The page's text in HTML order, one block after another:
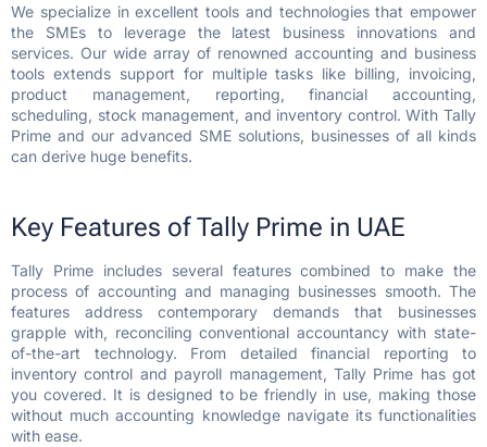
We specialize in excellent tools and technologies that empower
the SMEs to leverage the latest business innovations and
services. Our wide array of renowned accounting and business
tools extends support for multiple tasks like billing, invoicing,
product management, reporting, financial accounting,
scheduling, stock management, and inventory control. With Tally
Prime and our advanced SME solutions, businesses of all kinds
can derive huge benefits.
Key Features of Tally Prime in UAE
Tally Prime includes several features combined to make the
process of accounting and managing businesses smooth. The
features address contemporary demands that businesses
grapple with, reconciling conventional accountancy with state-
of-the-art technology. From detailed financial reporting to
inventory control and payroll management, Tally Prime has got
you covered. It is designed to be friendly in use, making those
without much accounting knowledge navigate its functionalities
with ease.